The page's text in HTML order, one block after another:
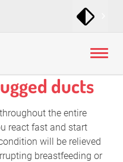
ducts
the entire
react fast and start
will be relieved
breastfeeding or